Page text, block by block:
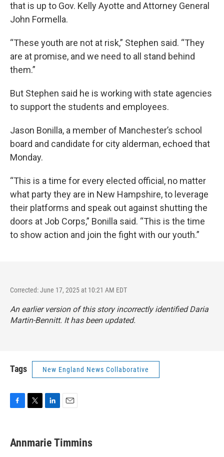
that is up to Gov. Kelly Ayotte and Attorney General
John Formella.
“These youth are not at risk,” Stephen said. “They
are at promise, and we need to all stand behind
them.”
But Stephen said he is working with state agencies
to support the students and employees.
Jason Bonilla, a member of Manchester’s school
board and candidate for city alderman, echoed that
Monday.
“This is a time for every elected official, no matter
what party they are in New Hampshire, to leverage
their platforms and speak out against shutting the
doors at Job Corps,” Bonilla said. “This is the time
to show action and join the fight with our youth.”
Corrected: June 17, 2025 at 10:21 AM EDT
An earlier version of this story incorrectly identified Daria
Martin-Bennitt. It has been updated.
Tags New England News Collaborative
e
b
t
t
k
e
i
l
Annmarie Timmins